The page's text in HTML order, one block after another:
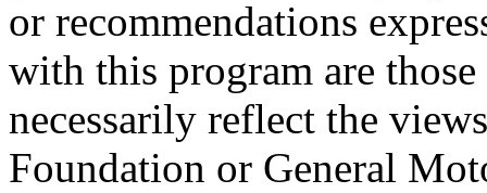
or recommendations
with this program are
necessarily reflect the
Foundation or General